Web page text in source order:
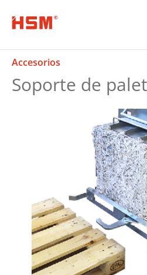
Accesorios
Soporte de